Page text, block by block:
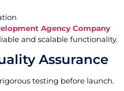
Agency Company
and scalable functionality.
Assurance
testing before launch.